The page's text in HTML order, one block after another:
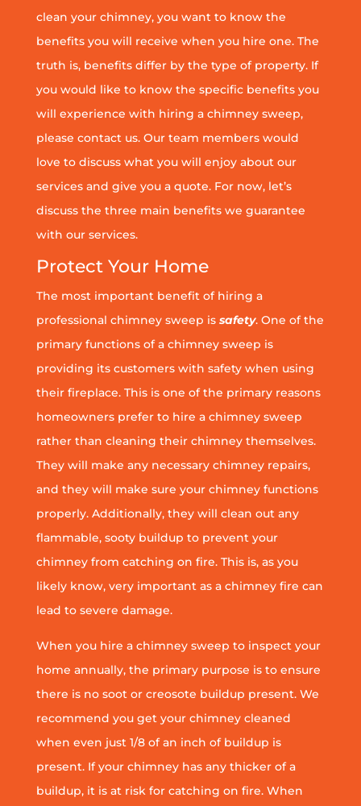
clean your chimney, you want to know the
benefits you will receive when you hire one. The
truth is, benefits differ by the type of property. If
you would like to know the specific benefits you
will experience with hiring a chimney sweep,
please contact us. Our team members would
love to discuss what you will enjoy about our
services and give you a quote. For now, let’s
discuss the three main benefits we guarantee
with our services.
Protect Your Home
The most important benefit of hiring a
professional chimney sweep issafety. One of the
primary functions of a chimney sweep is
providing its customers with safety when using
their fireplace. This is one of the primary reasons
homeowners prefer to hire a chimney sweep
rather than cleaning their chimney themselves.
They will make any necessary chimney repairs,
and they will make sure your chimney functions
properly. Additionally, they will clean out any
flammable, sooty buildup to prevent your
chimney from catching on fire. This is, as you
likely know, very important as a chimney fire can
lead to severe damage.
When you hire a chimney sweep to inspect your
home annually, the primary purpose is to ensure
there is no soot or creosote buildup present. We
recommend you get your chimney cleaned
when even just 1/8 of an inch of buildup is
present. If your chimney has any thicker of a
buildup, it is at risk for catching on fire. When